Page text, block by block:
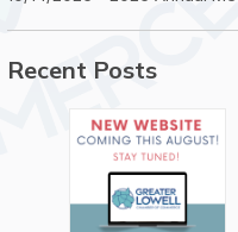
Recent Posts